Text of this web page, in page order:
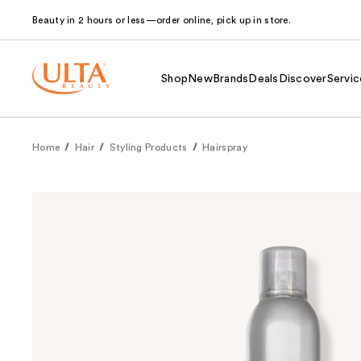
Beauty in 2 hours or less—order online, pick up in store.
Shop NewBrands Deals Discover
Home Hair Styling Products Hairspray